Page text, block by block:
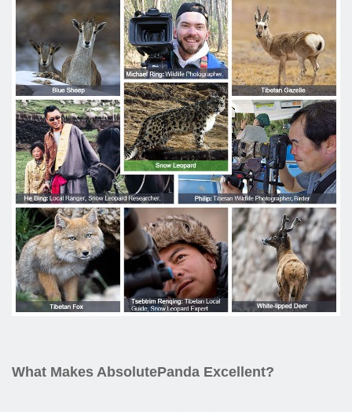
What Makes AbsolutePanda Excellent?